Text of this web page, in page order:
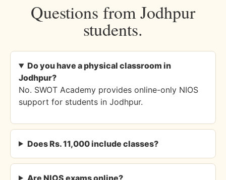
Questions from Jodhpur
students.
Do you have a physical classroom in
Jodhpur?
No. SWOT Academy provides online-only NIOS
support for students in Jodhpur.
Does Rs. 11,000 include classes?
Are NIOS exams online?